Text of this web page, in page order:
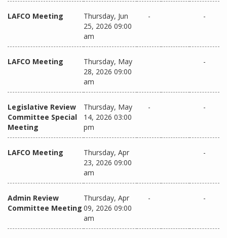
LAFCO Meeting
Thursday, Jun
25, 2026 09:00
am
- -
LAFCO Meeting
Thursday, May
28, 2026 09:00
am
-
Legislative Review
Committee Special
Meeting
Thursday, May
14, 2026 03:00
pm
- -
LAFCO Meeting
Thursday, Apr
23, 2026 09:00
am
-
Admin Review
Committee Meeting
Thursday, Apr
09, 2026 09:00
am
- -